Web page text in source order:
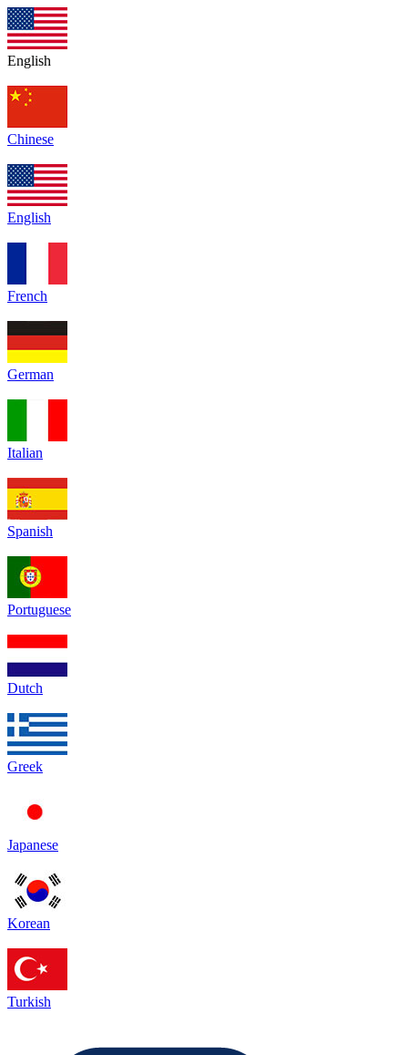
English
Chinese
English
French
German
Italian
Spanish
Portuguese
Dutch
Greek
Japanese
Korean
Turkish